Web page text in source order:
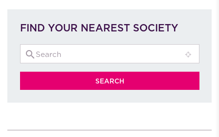
FIND YOUR NEAREST SOCIETY